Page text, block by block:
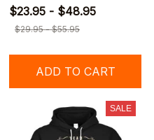
$23.95 - $48.95
$29.95 - $55.95
ADD TO CART
SALE